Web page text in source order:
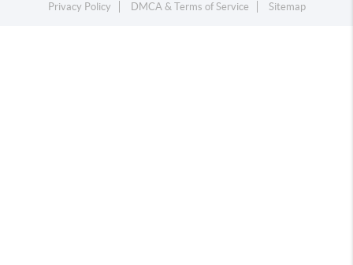
Privacy Policy
DMCA & Terms of Service Sitemap